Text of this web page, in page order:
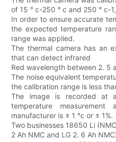
of 15 ° c-250 ° c and 250 ° c-
In order to ensure accurate
the expected temperature
range was applied.
The thermal camera has an
that can detect infrared
Red wavelength between 2. 5
The noise equivalent
the calibration range is less
The image is recorded
temperature
manufacturer is ± 1 °c or ± 1%.
Two businesses 18650 Li
2 Ah NMC and LG 2. 6 Ah